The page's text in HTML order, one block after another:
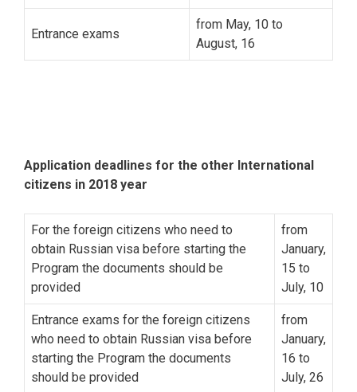
Entrance exams
from May, 10 to
August, 16
Application deadlines for the other International
citizens in 2018 year
For the foreign citizens who need to
obtain Russian visa before starting the
Program the documents should be
provided
from
January,
15 to
July, 10
Entrance exams for the foreign citizens
who need to obtain Russian visa before
starting the Program the documents
should be provided
from
January,
16 to
July, 26